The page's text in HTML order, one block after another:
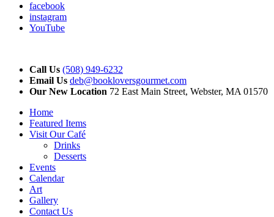
facebook
instagram
YouTube
Call Us (508) 949-6232
Email Us deb@bookloversgourmet.com
Our New Location 72 East Main Street, Webster, MA 01570
Home
Featured Items
Visit Our Café
Drinks
Desserts
Events
Calendar
Art
Gallery
Contact Us